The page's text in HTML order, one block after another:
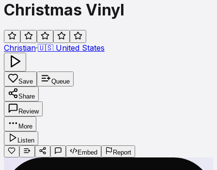
Christmas Vinyl
Christian·🇺🇸 United States
Save Queue
Share
Review
More
Listen
Embed
Report